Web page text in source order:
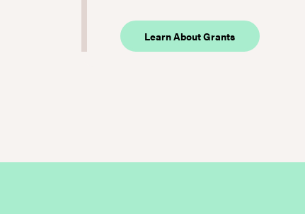
Learn About Grants